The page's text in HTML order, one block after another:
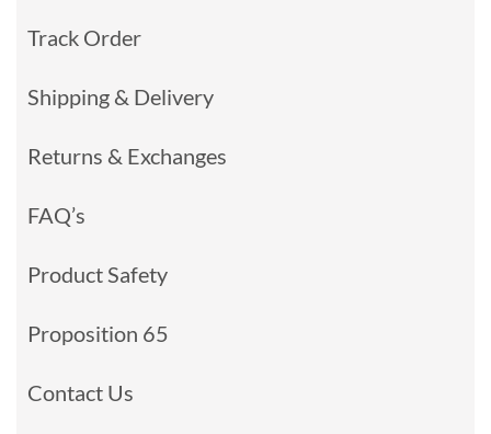
Track Order
Shipping & Delivery
Returns & Exchanges
FAQ’s
Product Safety
Proposition 65
Contact Us